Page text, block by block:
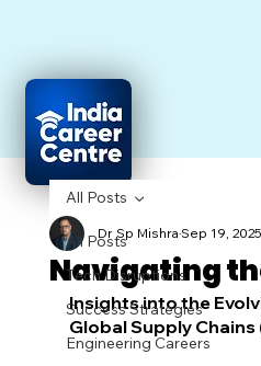
All Posts
Tech Disruptions
Success Strategies
Engineering Careers
All Posts
Navigating
Dr Sp MishraSep 19, 2025
Insights into the
Global Supply Chains